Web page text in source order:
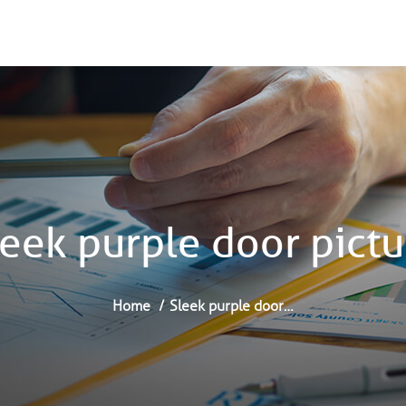
purple door
Home Sleek purple door…